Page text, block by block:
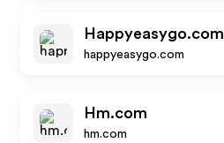
Happyeasygo.com
happyeasygo.com
Hm.com
hm.com